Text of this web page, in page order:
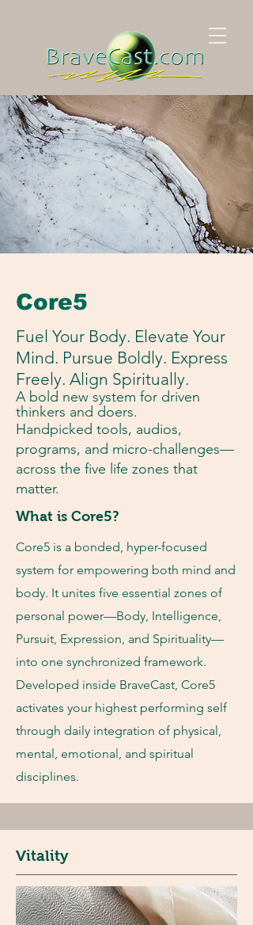
Core5
Fuel Your Body. Elevate Your
Mind. Pursue Boldly. Express
Freely. Align Spiritually.
A bold new system for driven
thinkers and doers.
Handpicked tools, audios,
programs, and micro-challenges—
across the five life zones that
matter.
What is Core5?
Core5 is a bonded, hyper-focused
system for empowering both mind and
body. It unites five essential zones of
personal power—Body, Intelligence,
Pursuit, Expression, and Spirituality—
into one synchronized framework.
Developed inside BraveCast, Core5
activates your highest performing self
through daily integration of physical,
mental, emotional, and spiritual
disciplines.
Vitality